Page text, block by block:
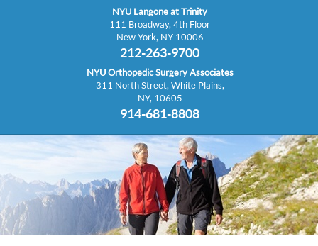
NYU Langone at Trinity
111 Broadway, 4th Floor
New York, NY 10006
212-263-9700
NYU Orthopedic Surgery Associates
311 North Street, White Plains,
NY, 10605
914-681-8808